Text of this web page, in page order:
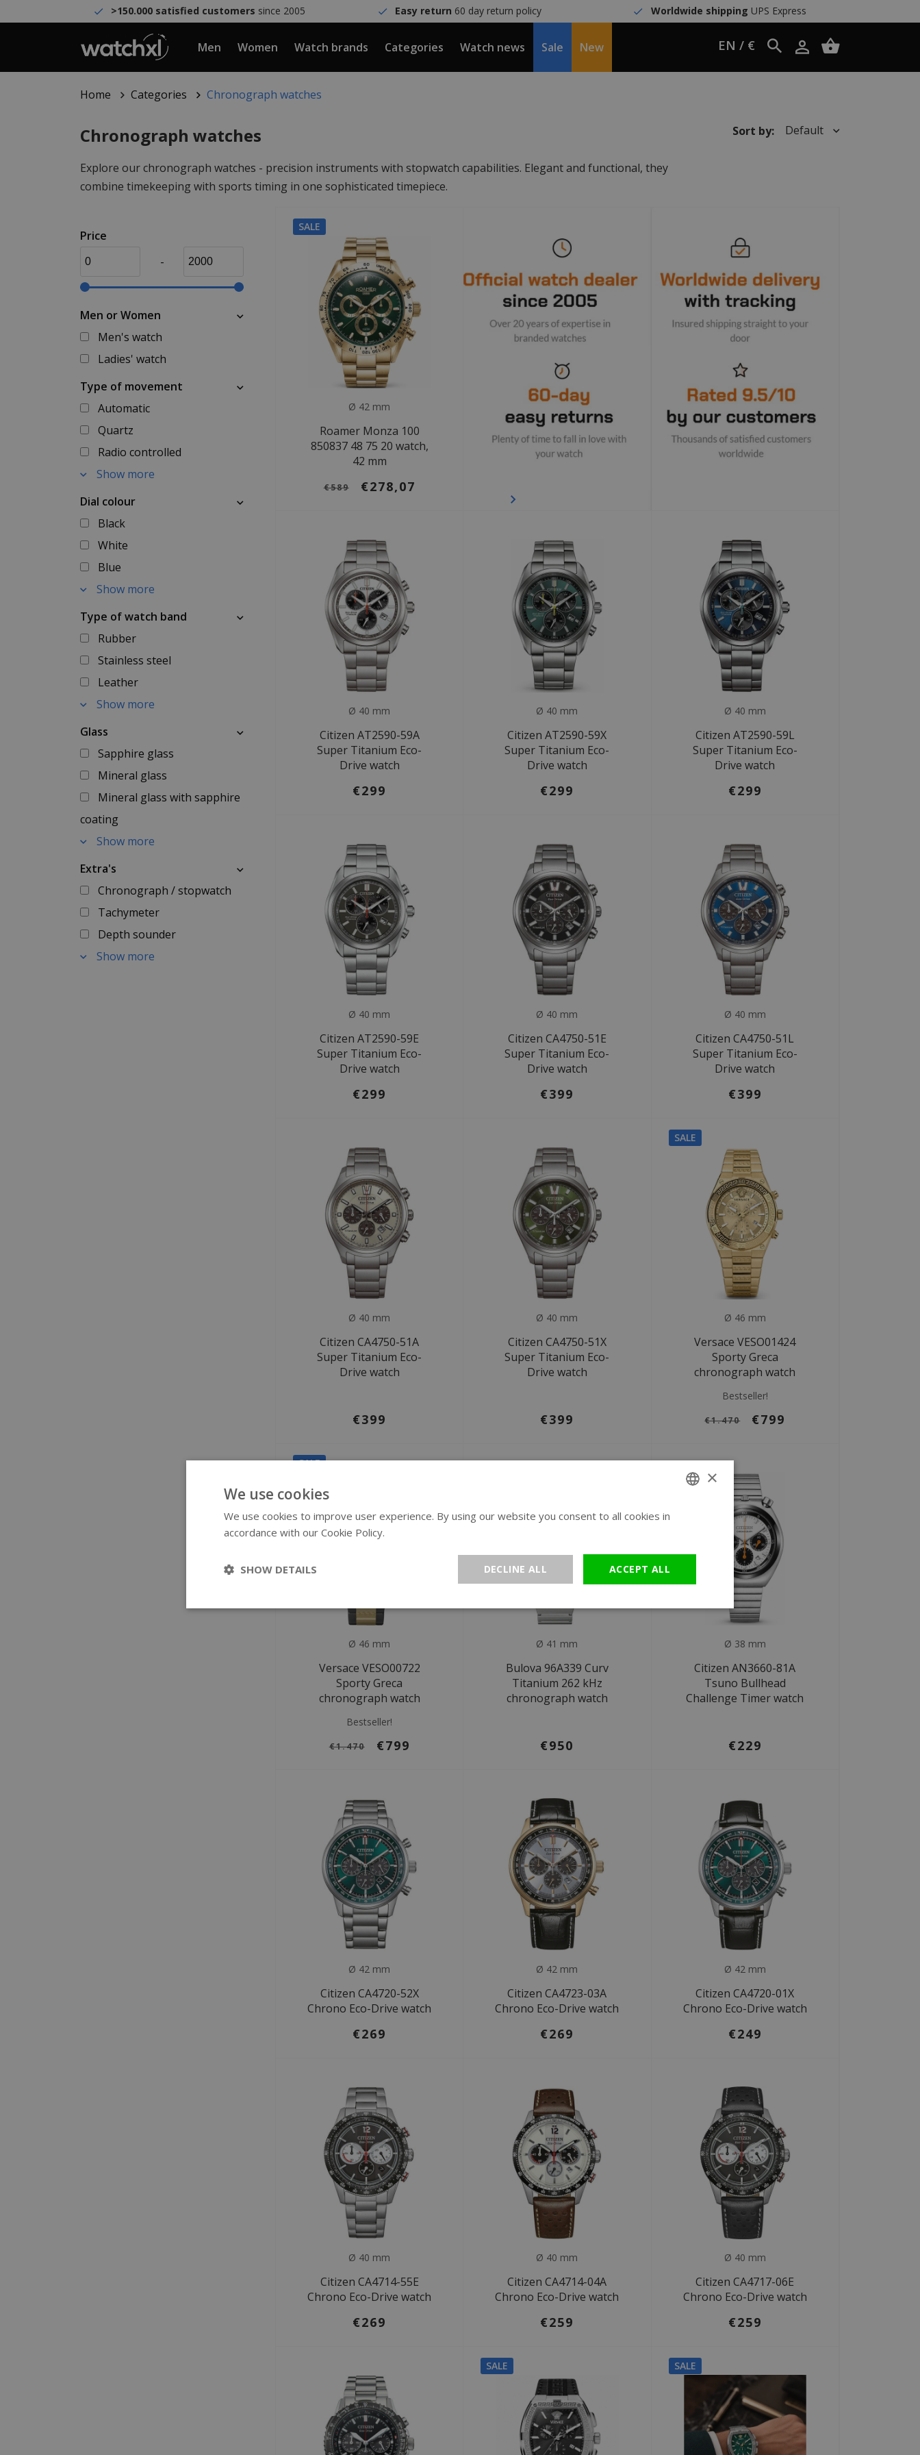
>150.000 satisfied customers since 2005 Easy return 60 day return policy Worldwide shipping UPS Express
Men Women Watch brands Categories Watch news Sale New EN / €
Home Categories Chronograph watches
Chronograph watches
Explore our chronograph watches - precision instruments with stopwatch capabilities. Elegant and functional, they
combine timekeeping with sports timing in one sophisticated timepiece.
Sort by: Default
Price
-
Men or Women
Men's watch
Ladies' watch
Type of movement
Automatic
Quartz
Radio controlled
Show more
Dial colour
Black
White
Blue
Show more
Type of watch band
Rubber
Stainless steel
Leather
Show more
Glass
Sapphire glass
Mineral glass
Mineral glass with sapphire
coating
Show more
Extra's
Chronograph / stopwatch
Tachymeter
Depth sounder
Show more
SALE
Ø 42 mm
Roamer Monza 100
850837 48 75 20 watch,
42 mm
€589 €278,07
Ø 40 mm
Citizen AT2590-59A
Super Titanium Eco-
Drive watch
€299
Ø 40 mm
Citizen AT2590-59X
Super Titanium Eco-
Drive watch
€299
Ø 40 mm
Citizen AT2590-59L
Super Titanium Eco-
Drive watch
€299
Ø 40 mm
Citizen AT2590-59E
Super Titanium Eco-
Drive watch
€299
Ø 40 mm
Citizen CA4750-51E
Super Titanium Eco-
Drive watch
€399
Ø 40 mm
Citizen CA4750-51L
Super Titanium Eco-
Drive watch
€399
Ø 40 mm
Citizen CA4750-51A
Super Titanium Eco-
Drive watch
€399
Ø 40 mm
Citizen CA4750-51X
Super Titanium Eco-
Drive watch
€399
SALE
Ø 46 mm
Versace VESO01424
Sporty Greca
chronograph watch
Bestseller!
€1.470 €799
SALE
Ø 46 mm
Versace VESO00722
Sporty Greca
chronograph watch
Bestseller!
€1.470 €799
Ø 41 mm
Bulova 96A339 Curv
Titanium 262 kHz
chronograph watch
€950
Ø 38 mm
Citizen AN3660-81A
Tsuno Bullhead
Challenge Timer watch
€229
Ø 42 mm
Citizen CA4720-52X
Chrono Eco-Drive watch
€269
Ø 42 mm
Citizen CA4723-03A
Chrono Eco-Drive watch
€269
Ø 42 mm
Citizen CA4720-01X
Chrono Eco-Drive watch
€249
Ø 40 mm
Citizen CA4714-55E
Chrono Eco-Drive watch
€269
Ø 40 mm
Citizen CA4714-04A
Chrono Eco-Drive watch
€259
Ø 40 mm
Citizen CA4717-06E
Chrono Eco-Drive watch
€259
SALE SALE
×
We use cookies
We use cookies to improve user experience. By using our website you consent to all cookies in
accordance with our Cookie Policy.
ACCEPT ALL
DECLINE ALL
SHOW DETAILS